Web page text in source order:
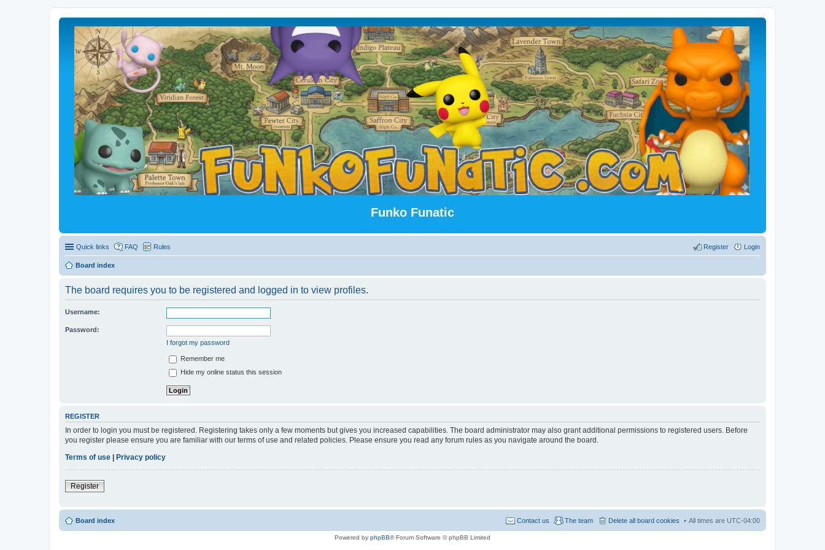
Funko Funatic
Quick links FAQ Rules Login
Register
Board index
The board requires you to be registered and logged in to view profiles.
Username:
Password:
I forgot my password
Remember me
Hide my online status this session
REGISTER
In order to login you must be registered. Registering takes only a few moments but gives you increased capabilities. The board administrator may also grant additional permissions to registered users. Before
you register please ensure you are familiar with our terms of use and related policies. Please ensure you read any forum rules as you navigate around the board.
Terms of use
Privacy policy
Register
Board index All times are UTC-04:00
Delete all board cookies
The team
Contact us
Powered by phpBB® Forum Software © phpBB Limited